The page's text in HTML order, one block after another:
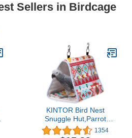
Sellers in Birdcage
KINTOR Bird Nest
Snuggle Hut,Parrot
Habitat Cave Hanging
Tent for Small Medium
1354